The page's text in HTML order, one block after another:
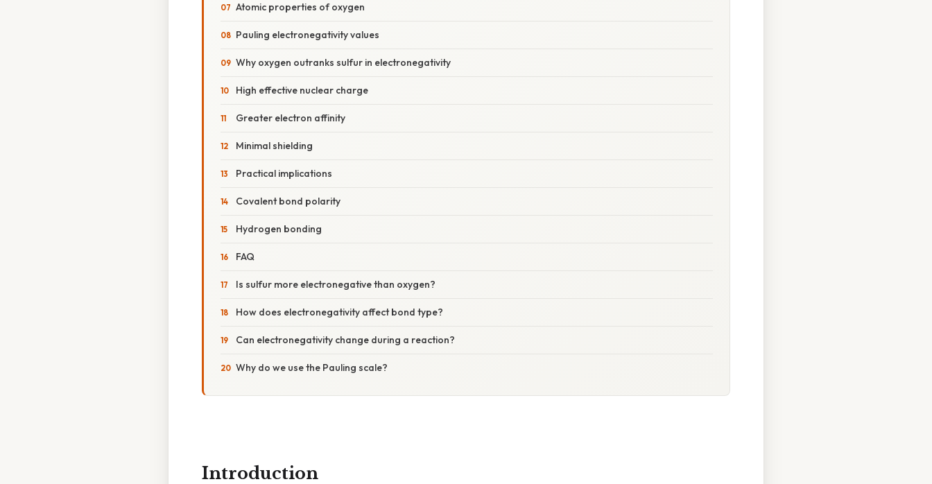
Atomic properties of oxygen
Pauling electronegativity values
Why oxygen outranks sulfur in electronegativity
High effective nuclear charge
Greater electron affinity
Minimal shielding
Practical implications
Covalent bond polarity
Hydrogen bonding
FAQ
Is sulfur more electronegative than oxygen?
How does electronegativity affect bond type?
Can electronegativity change during a reaction?
Why do we use the Pauling scale?
Introduction